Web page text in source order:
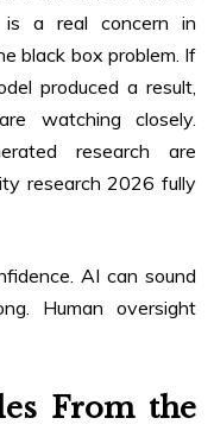
a real concern in
black box problem. If
produced a result,
watching closely.
research are
research 2026 fully
AI can sound
Human oversight
From the